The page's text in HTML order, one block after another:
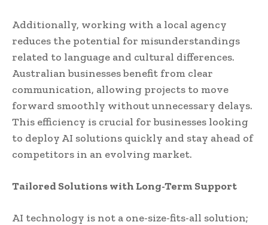
Additionally, working with a local agency
reduces the potential for misunderstandings
related to language and cultural differences.
Australian businesses benefit from clear
communication, allowing projects to move
forward smoothly without unnecessary delays.
This efficiency is crucial for businesses looking
to deploy AI solutions quickly and stay ahead of
competitors in an evolving market.
Tailored Solutions with Long-Term Support
AI technology is not a one-size-fits-all solution;